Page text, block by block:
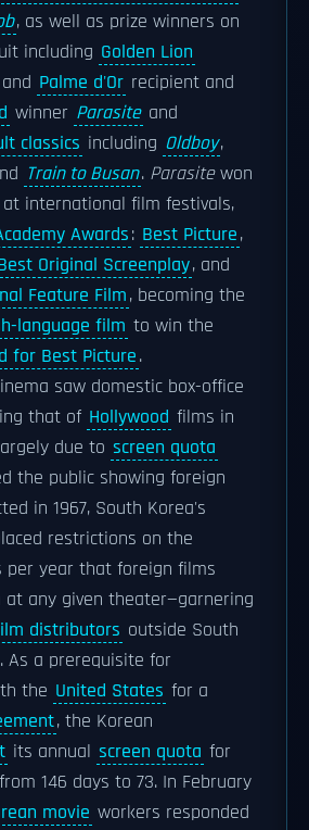
, as well as prize winners on
including Golden Lion
and Palme d'Or recipient and
winner Parasite and
classics including Oldboy,
Train to Busan. Parasitewon
international film festivals,
Awards: Best Picture,
Original Screenplay, and
Feature Film, becoming the
language film to win the
for Best Picture.
saw domestic box-office
that of Hollywood films in
due to screen quota
the public showing foreign
in 1967, South Korea's
restrictions on the
per year that foreign films
at any given theater—garnering
distributors outside South
As a prerequisite for
the United States for a
, the Korean
its annual screen quota for
146 days to 73. In February
movie workers responded